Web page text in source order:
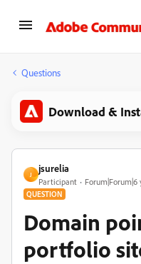
Questions
Download &
J
jsurelia
Participant Forum|Forum|6
QUESTION
Domain
portfolio